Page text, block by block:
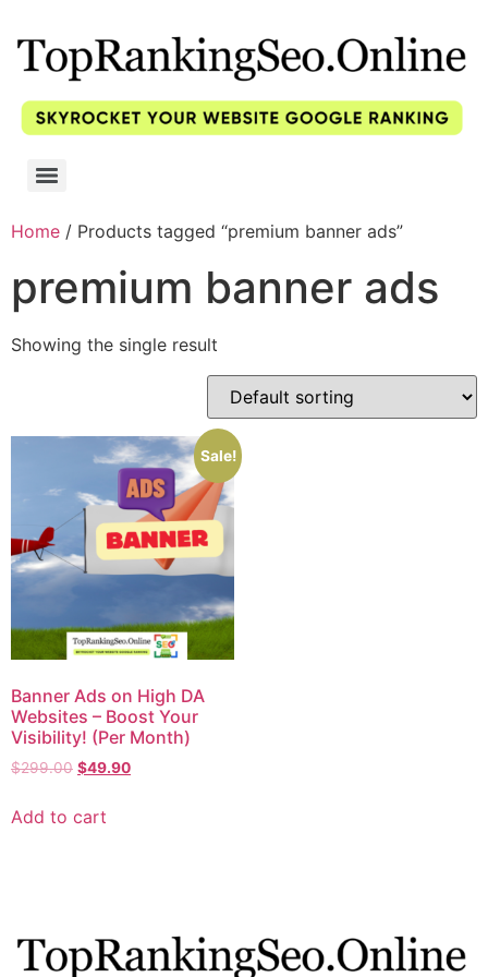
Home / Products tagged “premium banner ads”
premium banner ads
Showing the single result
Sale!
Banner Ads on High DA
Websites – Boost Your
Visibility! (Per Month)
$299.00 $49.90
Add to cart